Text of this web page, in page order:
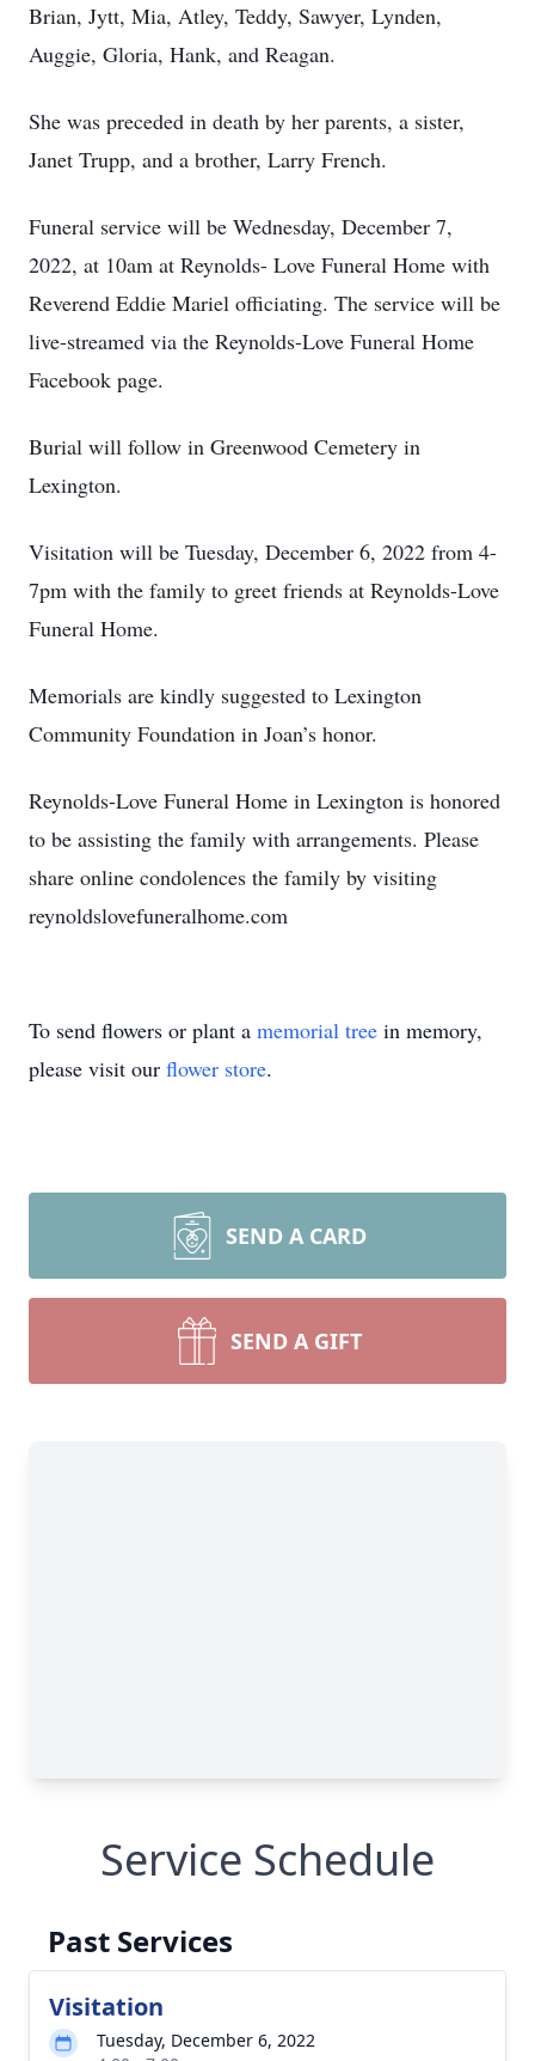
Brian, Jytt, Mia, Atley, Teddy, Sawyer, Lynden,
Auggie, Gloria, Hank, and Reagan.
She was preceded in death by her parents, a sister,
Janet Trupp, and a brother, Larry French.
Funeral service will be Wednesday, December 7,
2022, at 10am at Reynolds- Love Funeral Home with
Reverend Eddie Mariel officiating. The service will be
live-streamed via the Reynolds-Love Funeral Home
Facebook page.
Burial will follow in Greenwood Cemetery in
Lexington.
Visitation will be Tuesday, December 6, 2022 from 4-
7pm with the family to greet friends at Reynolds-Love
Funeral Home.
Memorials are kindly suggested to Lexington
Community Foundation in Joan’s honor.
Reynolds-Love Funeral Home in Lexington is honored
to be assisting the family with arrangements. Please
share online condolences the family by visiting
reynoldslovefuneralhome.com
To send flowers or plant a memorial tree in memory,
please visit our flower store.
SEND A CARD
SEND A GIFT
Service Schedule
Past Services
Visitation
Tuesday, December 6, 2022